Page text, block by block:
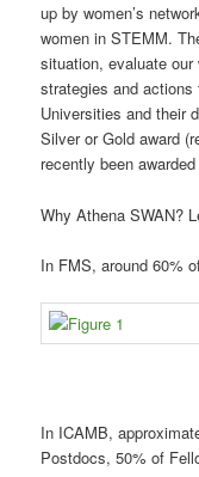
up by women’s
women in STEMM.
situation, evaluate
strategies and
Universities and their
Silver or Gold award
recently been
Why Athena SWAN?
In FMS, around 60%
In ICAMB,
Postdocs, 50% of